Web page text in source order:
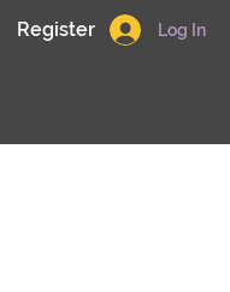
Log In
Register